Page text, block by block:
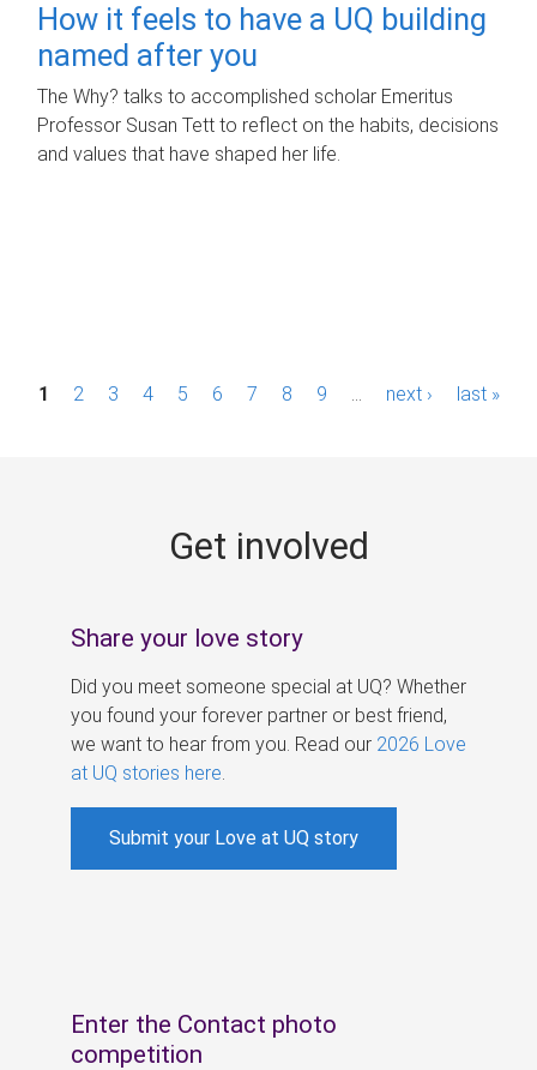
How it feels to have a UQ building
named after you
The Why? talks to accomplished scholar Emeritus
Professor Susan Tett to reflect on the habits, decisions
and values that have shaped her life.
P1 2 3 4 5 6 7 8 9 next › last »
Get involved
Share your love story
Did you meet someone special at UQ? Whether
you found your forever partner or best friend,
we want to hear from you. Read our 2026 Love
at UQ stories here
Submit your Love at UQ story
Enter the Contact photo
competition